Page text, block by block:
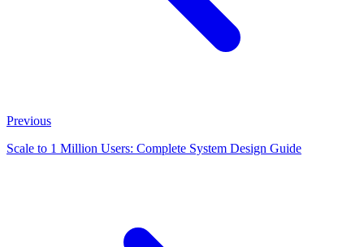
Previous
Scale to 1 Million Users: Complete System Design Guide